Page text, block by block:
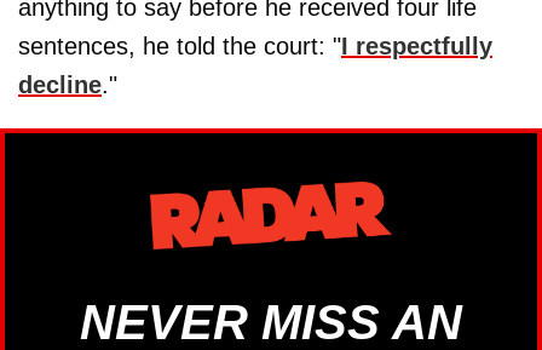
anything to say before he received four life
sentences, he told the court: "I respectfully
decline."
NEVER MISS AN